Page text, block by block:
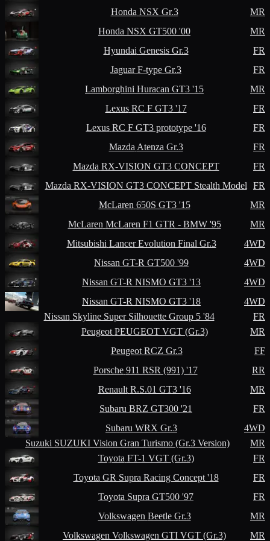
Honda NSX Gr.3
MR
Honda NSX GT500 '00
MR
Hyundai Genesis Gr.3
FR
Jaguar F-type Gr.3
FR
Lamborghini Huracan GT3 '15
MR
Lexus RC F GT3 '17
FR
Lexus RC F GT3 prototype '16
FR
Mazda Atenza Gr.3
FR
Mazda RX-VISION GT3 CONCEPT
FR
Mazda RX-VISION GT3 CONCEPT Stealth Model
FR
McLaren 650S GT3 '15
MR
McLaren McLaren F1 GTR - BMW '95
MR
Mitsubishi Lancer Evolution Final Gr.3
4WD
Nissan GT-R GT500 '99
4WD
Nissan GT-R NISMO GT3 '13
4WD
Nissan GT-R NISMO GT3 '18
4WD
Nissan Skyline Super Silhouette Group 5 '84
FR
Peugeot PEUGEOT VGT (Gr.3)
MR
Peugeot RCZ Gr.3
FF
Porsche 911 RSR (991) '17
RR
Renault R.S.01 GT3 '16
MR
Subaru BRZ GT300 '21
FR
Subaru WRX Gr.3
4WD
Suzuki SUZUKI Vision Gran Turismo (Gr.3 Version)
MR
Toyota FT-1 VGT (Gr.3)
FR
Toyota GR Supra Racing Concept '18
FR
Toyota Supra GT500 '97
FR
Volkswagen Beetle Gr.3
MR
Volkswagen Volkswagen GTI VGT (Gr.3) MR